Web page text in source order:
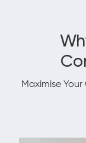
Maximise